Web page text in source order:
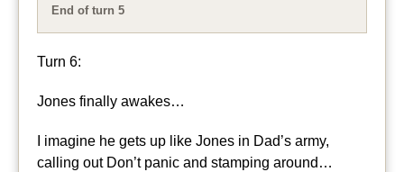
End of turn 5
Turn 6:
Jones finally awakes…
I imagine he gets up like Jones in Dad’s army,
calling out Don’t panic and stamping around…